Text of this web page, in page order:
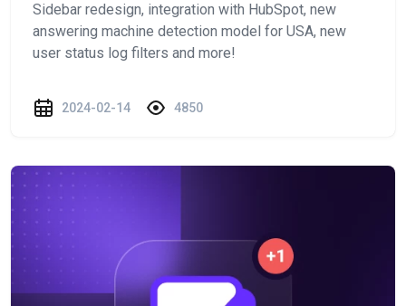
Sidebar redesign, integration with HubSpot, new
answering machine detection model for USA, new
user status log filters and more!
2024-02-14 4850